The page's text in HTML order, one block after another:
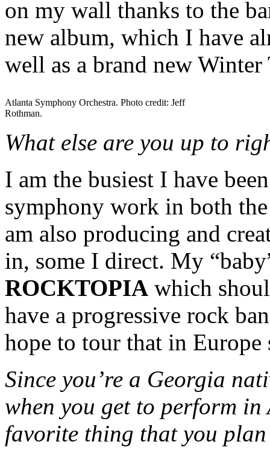
on my wall thanks to the
new album, which I have
well as a brand new
Atlanta Symphony Orchestra. Photo credit: Jeff
Rothman.
What else are you up to
I am the busiest I have
symphony work in both
am also producing and
in, some I direct. My
ROCKTOPIA which
have a progressive rock
hope to tour that in Europe
Since you’re a Georgia
when you get to perform
favorite thing that you